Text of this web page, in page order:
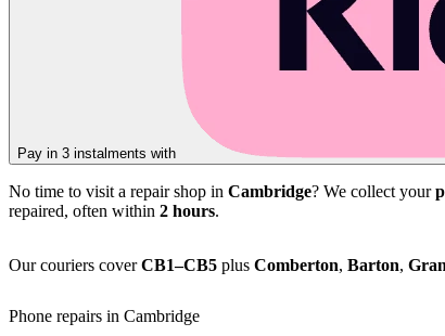
Pay in 3 instalments with
No time to visit a repair shop in Cambridge? We collect your
repaired, often within 2 hours.
Our couriers coverCB1–CB5 plus Comberton, Barton,
Phone repairs in Cambridge